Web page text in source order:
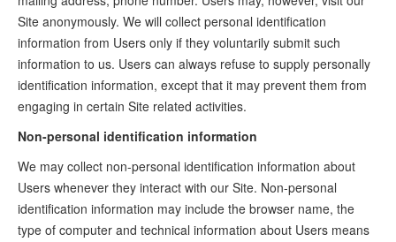
Site anonymously. We will collect personal identification
information from Users only if they voluntarily submit such
information to us. Users can always refuse to supply personally
identification information, except that it may prevent them from
engaging in certain Site related activities.
Non-personal identification information
We may collect non-personal identification information about
Users whenever they interact with our Site. Non-personal
identification information may include the browser name, the
type of computer and technical information about Users means